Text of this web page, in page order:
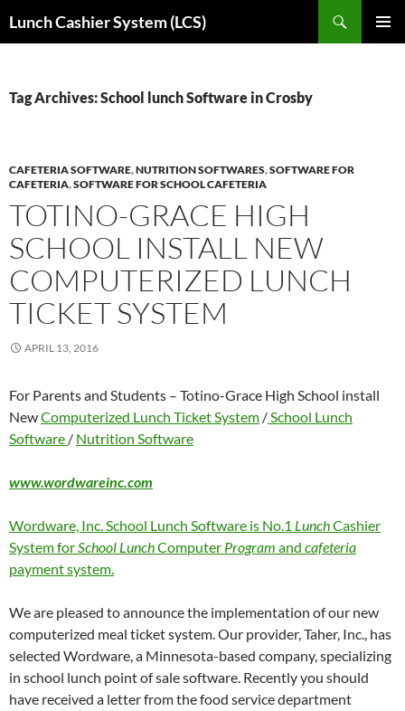
toLunch Cashier System (LCS)
Tag Archives: School lunch Software in Crosby
CAFETERIA SOFTWARE,NUTRITION SOFTWARES,SOFTWARE FOR
CAFETERIA,SOFTWARE FOR SCHOOL CAFETERIA
TOTINO-GRACE HIGH
SCHOOL INSTALL NEW
COMPUTERIZED LUNCH
TICKET SYSTEM
APRIL 13, 2016
For Parents and Students – Totino-Grace High School install
NewComputerized Lunch Ticket System /School Lunch
Software / Nutrition Software
www.wordwareinc.com
Wordware, Inc. School Lunch Software is No.1 LunchCashier
System forSchool LunchComputer Program and cafeteria
payment system.
We are pleased to announce the implementation of our new
computerized meal ticket system. Our provider, Taher, Inc., has
selected Wordware, a Minnesota-based company, specializing
in school lunch point of sale software. Recently you should
have received a letter from the food service department